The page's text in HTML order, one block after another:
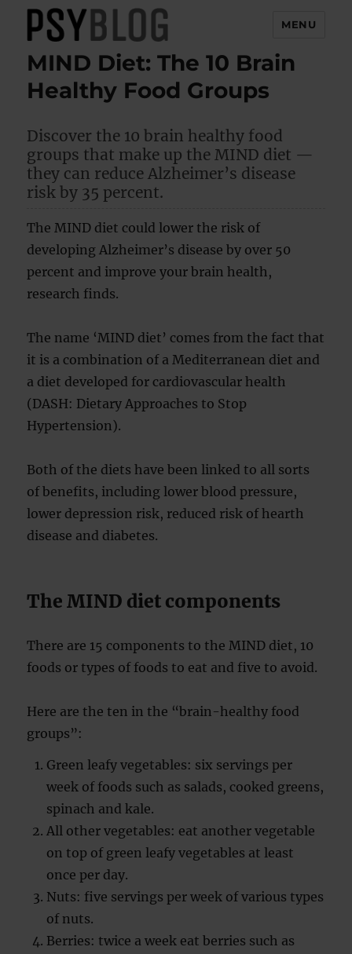
PsyBlog
MENU
MIND Diet: The 10 Brain
Healthy Food Groups
Discover the 10 brain healthy food
groups that make up the MIND diet —
they can reduce Alzheimer’s disease
risk by 35 percent.
The MIND diet could lower the risk of
developing Alzheimer’s disease by over 50
percent and improve your brain health,
research finds.
The name ‘MIND diet’ comes from the fact that
it is a combination of a Mediterranean diet and
a diet developed for cardiovascular health
(DASH: Dietary Approaches to Stop
Hypertension).
Both of the diets have been linked to all sorts
of benefits, including lower blood pressure,
lower depression risk, reduced risk of hearth
disease and diabetes.
The MIND diet components
There are 15 components to the MIND diet, 10
foods or types of foods to eat and five to avoid.
Here are the ten in the “brain-healthy food
groups”:
Green leafy vegetables: six servings per
week of foods such as salads, cooked greens,
spinach and kale.
All other vegetables: eat another vegetable
on top of green leafy vegetables at least
once per day.
Nuts: five servings per week of various types
of nuts.
Berries: twice a week eat berries such as